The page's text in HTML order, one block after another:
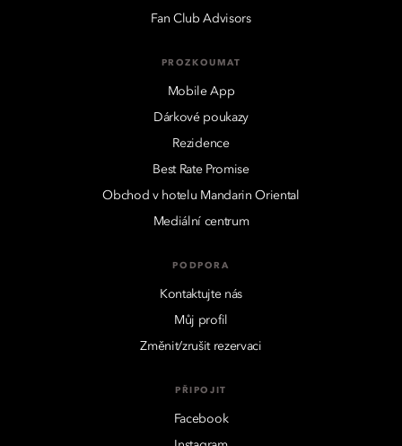
Fan Club Advisors
PROZKOUMAT
Mobile App
Dárkové poukazy
Rezidence
Best Rate Promise
Obchod v hotelu Mandarin Oriental
Mediální centrum
PODPORA
Kontaktujte nás
Můj profil
Změnit/zrušit rezervaci
PŘIPOJIT
Facebook